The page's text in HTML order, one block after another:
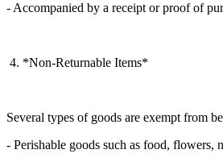
- Accompanied by a receipt or proof of
4. *Non-Returnable Items*
Several types of goods are exempt from
- Perishable goods such as food, flowers,